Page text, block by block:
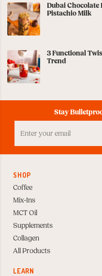
Dubai Chocolate
Pistachio Milk
3 Functional
Trend
Stay
your
Email
SHOP
Coffee
Mix-Ins
MCT Oil
Supplements
Collagen
All Products
LEARN